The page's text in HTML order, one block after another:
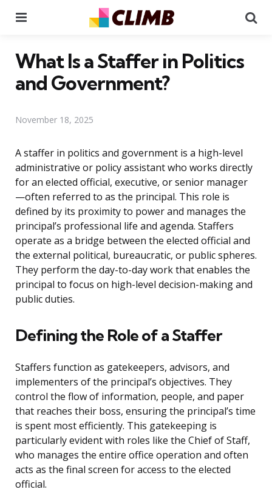
What Is a Staffer in Politics
and Government?
November 18, 2025
A staffer in politics and government is a high-level
administrative or policy assistant who works directly
for an elected official, executive, or senior manager
—often referred to as the principal. This role is
defined by its proximity to power and manages the
principal’s professional life and agenda. Staffers
operate as a bridge between the elected official and
the external political, bureaucratic, or public spheres.
They perform the day-to-day work that enables the
principal to focus on high-level decision-making and
public duties.
Defining the Role of a Staffer
Staffers function as gatekeepers, advisors, and
implementers of the principal’s objectives. They
control the flow of information, people, and paper
that reaches their boss, ensuring the principal’s time
is spent most efficiently. This gatekeeping is
particularly evident with roles like the Chief of Staff,
who manages the entire office operation and often
acts as the final screen for access to the elected
official.